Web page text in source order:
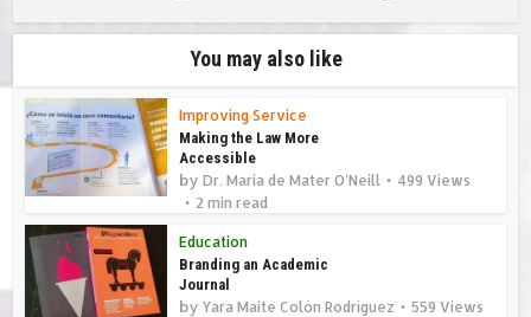
You may also like
Improving Service
Making the Law More
Accessible
byDr. Maria de Mater O'Neill
499 Views
2 min read
Education
Branding an Academic
Journal
byYara Maite Colón Rodríguez
559 Views